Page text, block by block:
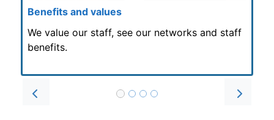
Benefits and values
We value our staff, see our networks and staff
benefits.
Prev Next